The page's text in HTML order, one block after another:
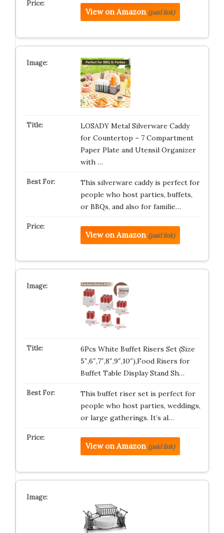
View on Amazon (paid link)
LOSADY Metal Silverware Caddy
for Countertop – 7 Compartment
Paper Plate and Utensil Organizer
with …
This silverware caddy is perfect for
people who host parties, buffets,
or BBQs, and also for familie…
View on Amazon (paid link)
6Pcs White Buffet Risers Set (Size
5″,6″,7″,8″,9″,10″),Food Risers for
Buffet Table Display Stand Sh…
This buffet riser set is perfect for
people who host parties, weddings,
or large gatherings. It’s al…
View on Amazon (paid link)